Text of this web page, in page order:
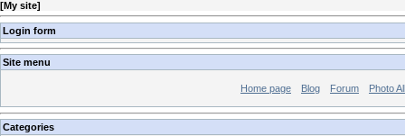
[My site]
Login form
Site menu
Home page Blog Forum Photo
Categories